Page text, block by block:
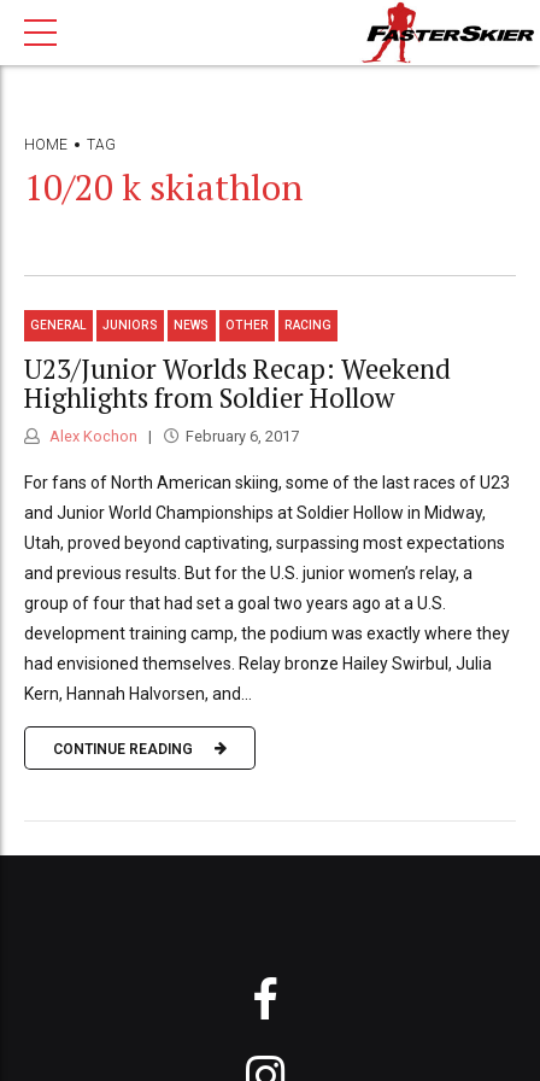
HOME TAG
10/20 k skiathlon
GENERAL JUNIORS NEWS OTHER RACING
U23/Junior Worlds Recap: Weekend
Highlights from Soldier Hollow
Alex Kochon February 6, 2017
For fans of North American skiing, some of the last races of U23
and Junior World Championships at Soldier Hollow in Midway,
Utah, proved beyond captivating, surpassing most expectations
and previous results. But for the U.S. junior women’s relay, a
group of four that had set a goal two years ago at a U.S.
development training camp, the podium was exactly where they
had envisioned themselves. Relay bronze Hailey Swirbul, Julia
Kern, Hannah Halvorsen, and...
CONTINUE READING